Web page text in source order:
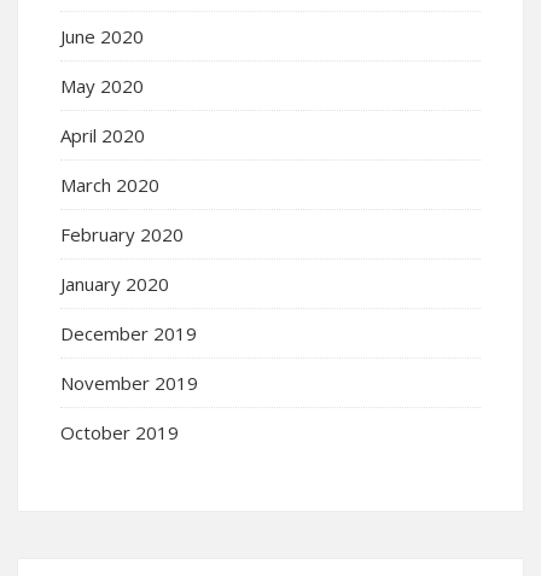
June 2020
May 2020
April 2020
March 2020
February 2020
January 2020
December 2019
November 2019
October 2019